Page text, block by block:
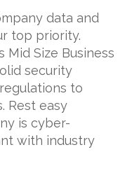
data and
top priority.
Mid Size Business
security
to
Rest easy
is cyber-
with industry